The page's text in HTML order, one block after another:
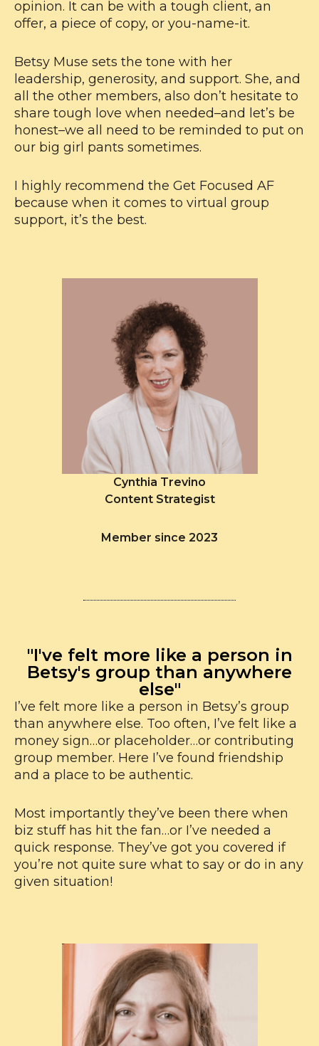
opinion. It can be with a tough client, an
offer, a piece of copy, or you-name-it.
Betsy Muse sets the tone with her
leadership, generosity, and support. She, and
all the other members, also don’t hesitate to
share tough love when needed–and let’s be
honest–we all need to be reminded to put on
our big girl pants sometimes.
I highly recommend the Get Focused AF
because when it comes to virtual group
support, it’s the best.
Cynthia Trevino
Content Strategist
Member since 2023
"I've felt more like a person in
Betsy's group than anywhere
else"
I’ve felt more like a person in Betsy’s group
than anywhere else. Too often, I’ve felt like a
money sign…or placeholder…or contributing
group member. Here I’ve found friendship
and a place to be authentic.
Most importantly they’ve been there when
biz stuff has hit the fan…or I’ve needed a
quick response. They’ve got you covered if
you’re not quite sure what to say or do in any
given situation!